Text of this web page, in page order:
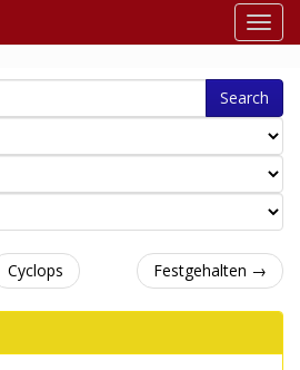
Search
Cyclops Festgehalten →